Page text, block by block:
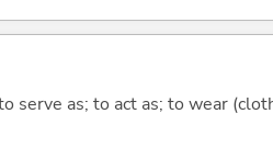
serve as; to act as; to wear